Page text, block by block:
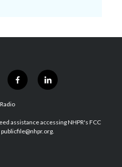
f
a
b
o
l
i
e
d
assistance accessing NHPR's FCC